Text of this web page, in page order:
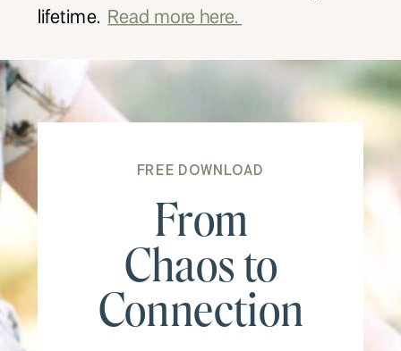
lifetime.
Read more here.
FREE DOWNLOAD
From
Chaos to
Connection